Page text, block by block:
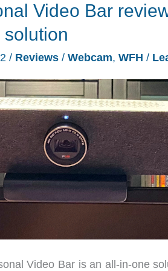
Video Bar
/ Reviews / Webcam, WFH /
Video Bar is an all-in-one